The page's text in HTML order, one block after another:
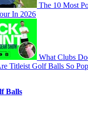
The 10 Most
In 2026
What Clubs
Titleist Golf Balls So
Balls